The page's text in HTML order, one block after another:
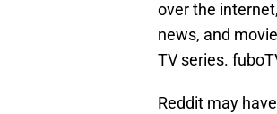
over the
news, and
TV series.
Reddit may